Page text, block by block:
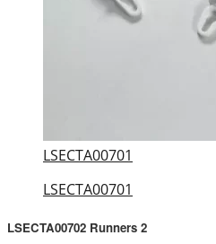
LSECTA00701
LSECTA00701
LSECTA00702 Runners 2